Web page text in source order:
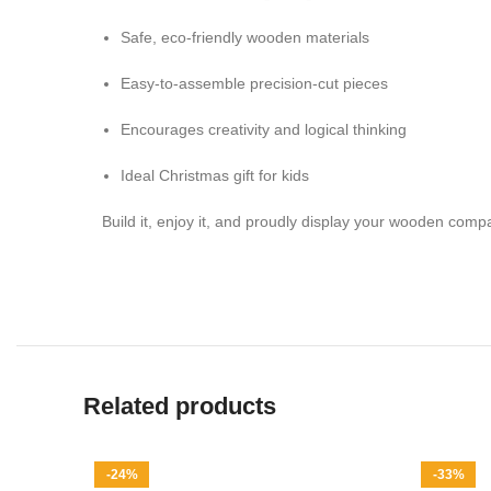
Safe, eco-friendly wooden materials
Easy-to-assemble precision-cut pieces
Encourages creativity and logical thinking
Ideal Christmas gift for kids
Build it, enjoy it, and proudly display your wooden
Related products
-24% -33%